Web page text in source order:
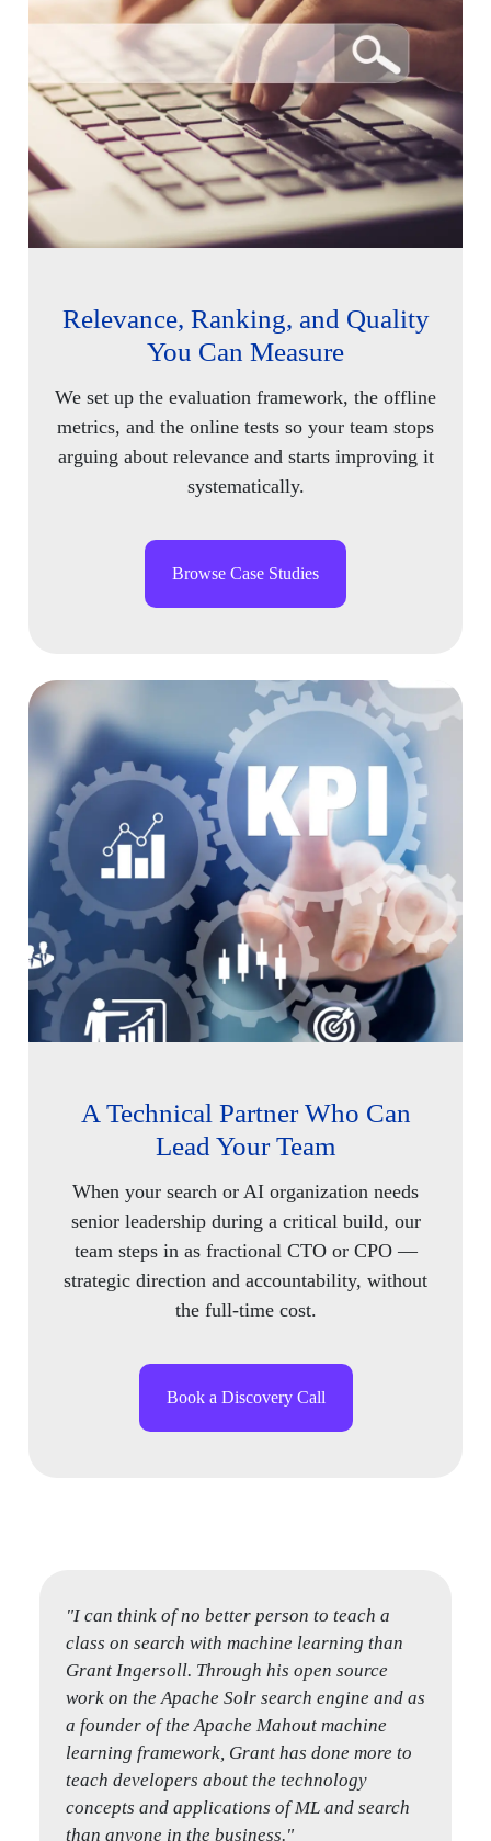
Relevance, Ranking, and Quality
You Can Measure
We set up the evaluation framework, the offline
metrics, and the online tests so your team stops
arguing about relevance and starts improving it
systematically.
Browse Case Studies
A Technical Partner Who Can
Lead Your Team
When your search or AI organization needs
senior leadership during a critical build, our
team steps in as fractional CTO or CPO —
strategic direction and accountability, without
the full-time cost.
Book a Discovery Call
"I can think of no better person to teach a
class on search with machine learning than
Grant Ingersoll. Through his open source
work on the Apache Solr search engine and as
a founder of the Apache Mahout machine
learning framework, Grant has done more to
teach developers about the technology
concepts and applications of ML and search
than anyone in the business."
"Grant has a unique combination of breadth
and depth in the search space, from designing
a search solution for performance and
stability at scale, while also having deep
expertise in the internals of the engine, such
as text analysis, relevancy tuning, query
optimization, and index design. You won’t find
a better teacher to provide a solid foundation
in the theory as well as how to apply it when